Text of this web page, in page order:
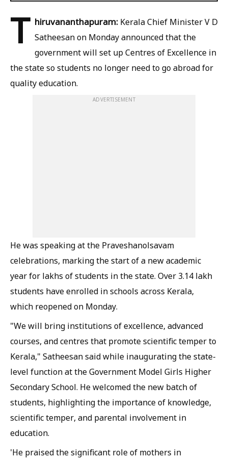
T hiruvananthapuram: Kerala Chief Minister V D
Satheesan on Monday announced that the
government will set up Centres of Excellence in
the state so students no longer need to go abroad for
quality education.
ADVERTISEMENT
He was speaking at the Praveshanolsavam
celebrations, marking the start of a new academic
year for lakhs of students in the state. Over 3.14 lakh
students have enrolled in schools across Kerala,
which reopened on Monday.
"We will bring institutions of excellence, advanced
courses, and centres that promote scientific temper to
Kerala," Satheesan said while inaugurating the state-
level function at the Government Model Girls Higher
Secondary School. He welcomed the new batch of
students, highlighting the importance of knowledge,
scientific temper, and parental involvement in
education.
'He praised the significant role of mothers in